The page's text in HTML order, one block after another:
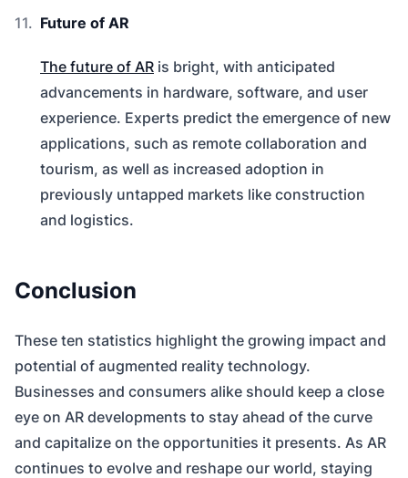
Future of AR
The future of AR is bright, with anticipated
advancements in hardware, software, and user
experience. Experts predict the emergence of new
applications, such as remote collaboration and
tourism, as well as increased adoption in
previously untapped markets like construction
and logistics.
Conclusion
These ten statistics highlight the growing impact and
potential of augmented reality technology.
Businesses and consumers alike should keep a close
eye on AR developments to stay ahead of the curve
and capitalize on the opportunities it presents. As AR
continues to evolve and reshape our world, staying